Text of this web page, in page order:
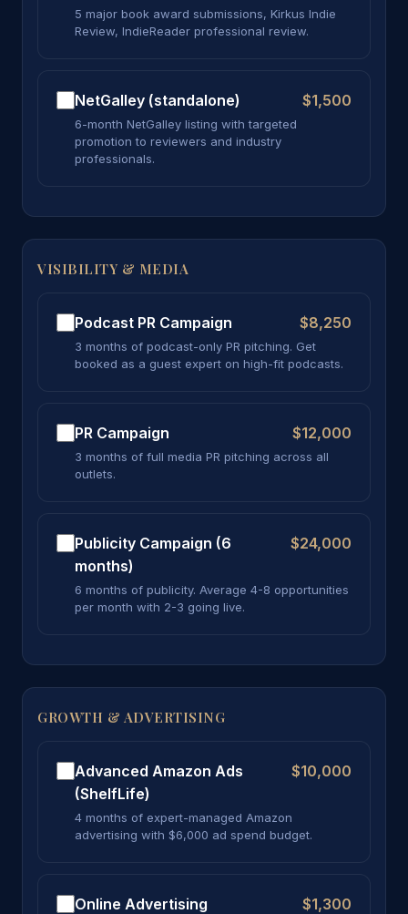
5 major book award submissions, Kirkus Indie
Review, IndieReader professional review.
NetGalley (standalone) $1,500
6-month NetGalley listing with targeted
promotion to reviewers and industry
professionals.
VISIBILITY & MEDIA
Podcast PR Campaign $8,250
3 months of podcast-only PR pitching. Get
booked as a guest expert on high-fit podcasts.
PR Campaign $12,000
3 months of full media PR pitching across all
outlets.
Publicity Campaign (6
months)
$24,000
6 months of publicity. Average 4-8 opportunities
per month with 2-3 going live.
GROWTH & ADVERTISING
Advanced Amazon Ads
(ShelfLife)
$10,000
4 months of expert-managed Amazon
advertising with $6,000 ad spend budget.
Online Advertising $1,300